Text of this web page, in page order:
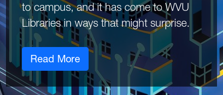
to campus, and it has come to WVU
Libraries in ways that might surprise.
Read More